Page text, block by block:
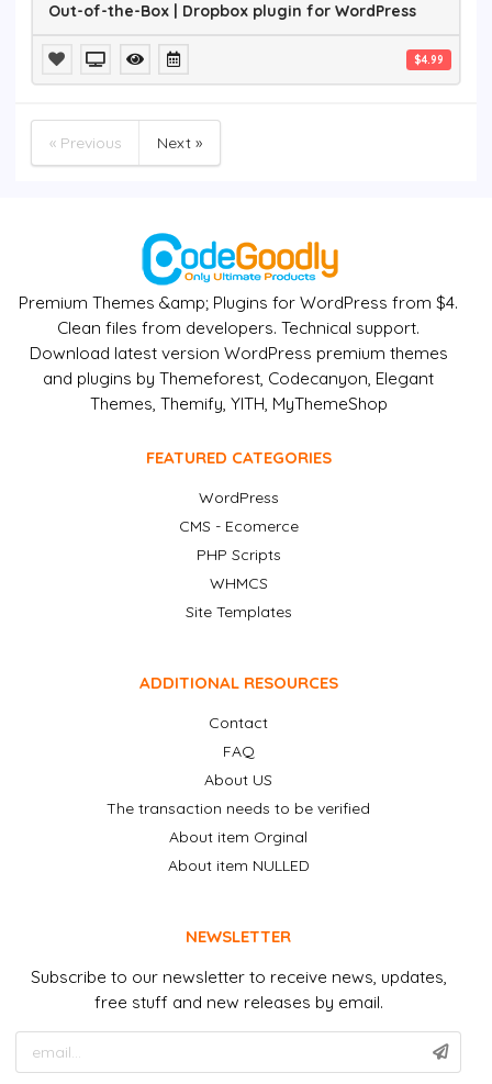
Out-of-the-Box | Dropbox plugin for WordPress
$4.99
« Previous Next »
Premium Themes &amp; Plugins for WordPress from $4.
Clean files from developers. Technical support.
Download latest version WordPress premium themes
and plugins by Themeforest, Codecanyon, Elegant
Themes, Themify, YITH, MyThemeShop
FEATURED CATEGORIES
WordPress
CMS - Ecomerce
PHP Scripts
WHMCS
Site Templates
ADDITIONAL RESOURCES
Contact
FAQ
About US
The transaction needs to be verified
About item Orginal
About item NULLED
NEWSLETTER
Subscribe to our newsletter to receive news, updates,
free stuff and new releases by email.